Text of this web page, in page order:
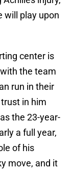
will play upon
center is
the team
run in their
in him
the 23-year-
a full year,
of his
move, and it